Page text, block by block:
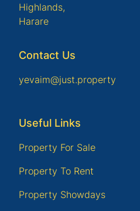
Highlands,
Harare
Contact Us
yevaim@just.property
Useful Links
Property For Sale
Property To Rent
Property Showdays